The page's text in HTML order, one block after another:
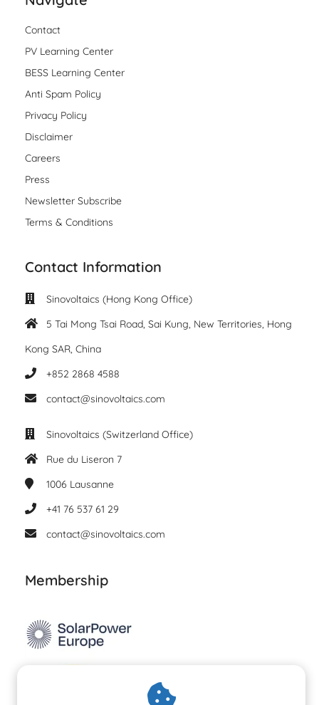
Contact
PV Learning Center
BESS Learning Center
Anti Spam Policy
Privacy Policy
Disclaimer
Careers
Press
Newsletter Subscribe
Terms & Conditions
Contact Information
Sinovoltaics (Hong Kong Office)
5 Tai Mong Tsai Road, Sai Kung, New Territories, Hong
Kong SAR, China
+852 2868 4588
contact@sinovoltaics.com
Sinovoltaics (Switzerland Office)
Rue du Liseron 7
1006 Lausanne
+41 76 537 61 29
contact@sinovoltaics.com
Membership